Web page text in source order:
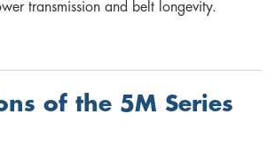
transmission and belt longevity.
of the 5M Series